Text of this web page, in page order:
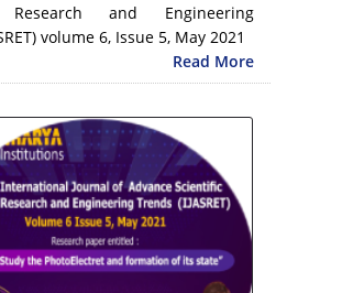
Research and Engineering
volume 6, Issue 5, May 2021
Read More